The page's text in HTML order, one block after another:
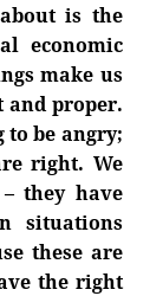
is the
economic
make us
and proper.
to be angry;
right. We
they have
situations
these are
the right